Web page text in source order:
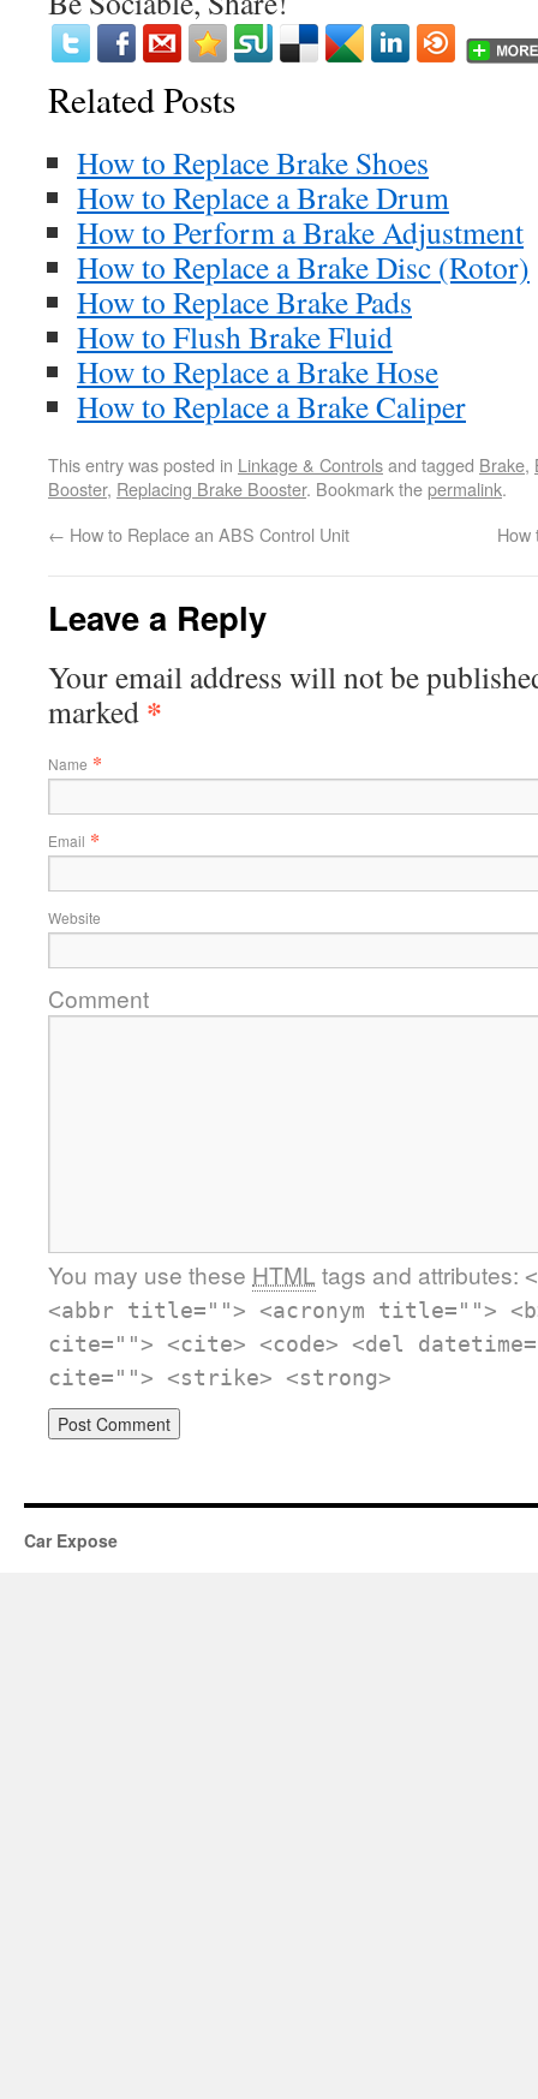
Related Posts
How to Replace Brake Shoes
How to Replace a Brake Drum
How to Perform a Brake Adjustment
How to Replace a Brake Disc (Rotor)
How to Replace Brake Pads
How to Flush Brake Fluid
How to Replace a Brake Hose
How to Replace a Brake Caliper
This entry was posted in Linkage & Controlsand tagged Brake,
Booster, Replacing Brake Booster. Bookmark thepermalink.
← How to Replace an ABS Control Unit How
Leave a Reply
Your email address will not be
marked *
Name *
Email *
Website
Comment
You may use these HTML tags and attributes:
<abbr title=""> <acronym title="">
cite=""> <cite> <code> <del
cite=""> <strike> <strong>
Car Expose